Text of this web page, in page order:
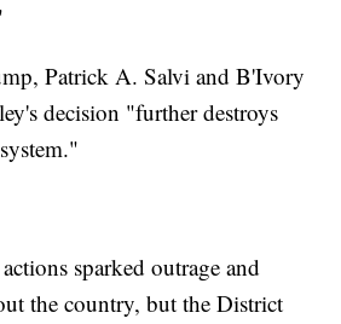
Patrick A. Salvi and B'Ivory
decision "further destroys
sparked outrage and
the country, but the District